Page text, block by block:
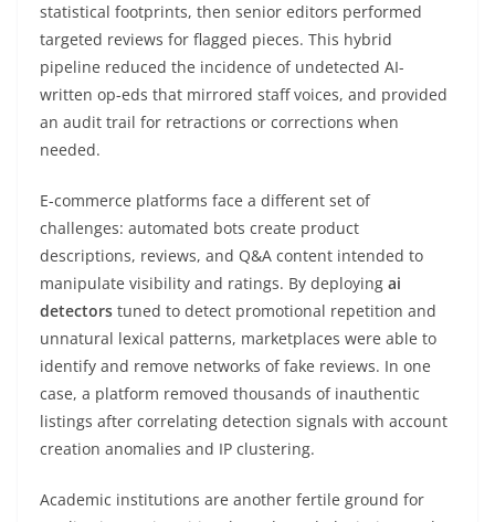
statistical footprints, then senior editors performed
targeted reviews for flagged pieces. This hybrid
pipeline reduced the incidence of undetected AI-
written op-eds that mirrored staff voices, and provided
an audit trail for retractions or corrections when
needed.
E-commerce platforms face a different set of
challenges: automated bots create product
descriptions, reviews, and Q&A content intended to
manipulate visibility and ratings. By deploying ai
detectors tuned to detect promotional repetition and
unnatural lexical patterns, marketplaces were able to
identify and remove networks of fake reviews. In one
case, a platform removed thousands of inauthentic
listings after correlating detection signals with account
creation anomalies and IP clustering.
Academic institutions are another fertile ground for